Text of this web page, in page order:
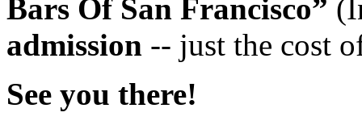
Bars Of San Francisco” (
admission -- just the cost
See you there!